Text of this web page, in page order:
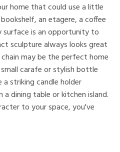
home that could use a little
an etagere, a coffee
is an opportunity to
sculpture always looks great
may be the perfect home
carafe or stylish bottle
striking candle holder
dining table or kitchen island.
to your space, you've